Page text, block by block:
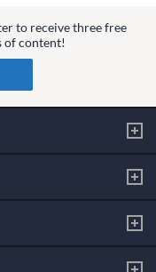
to receive three free
of content!